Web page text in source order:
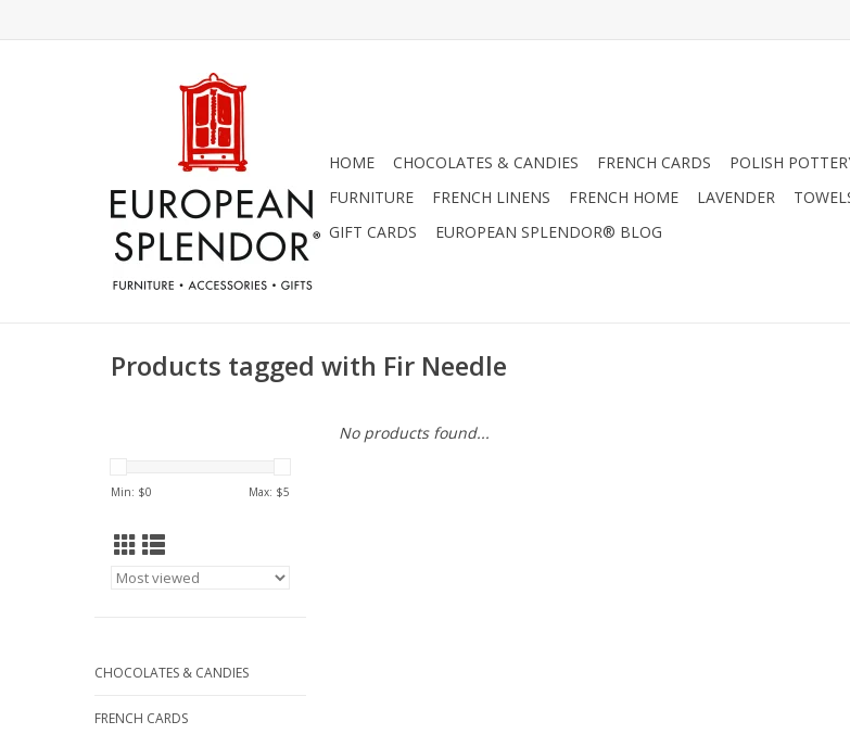
HOME CHOCOLATES & CANDIES FRENCH CARDS POLISH
FURNITURE
FRENCH LINENS FRENCH HOME LAVENDER
GIFT CARDS
EUROPEAN SPLENDOR® BLOG
Products tagged with Fir Needle
Min: $0 Max: $5
CHOCOLATES & CANDIES
FRENCH CARDS
No products found...